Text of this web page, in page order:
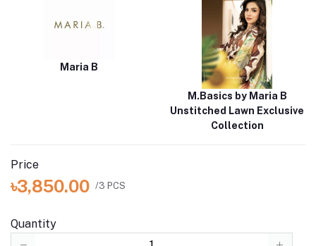
Maria B
M.Basics by Maria B
Unstitched Lawn Exclusive
Collection
Price
৳3,850.00 /3 PCS
Quantity